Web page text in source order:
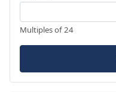
Multiples of 24